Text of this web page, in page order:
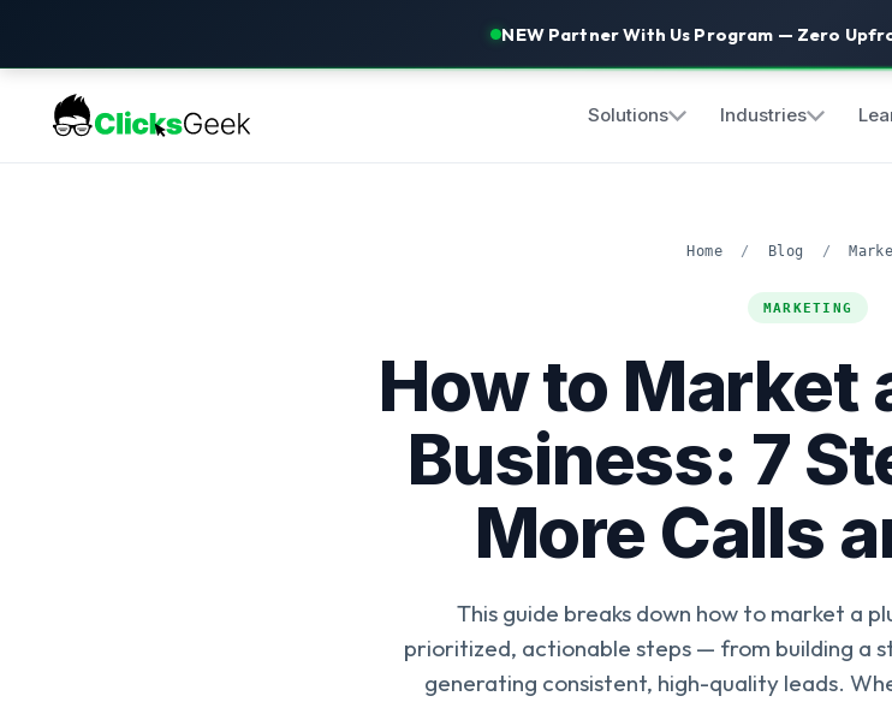
NEW Partner With Us Program — Zero
Solutions Industries
Home / Blog /
MARKETING
How to Market
Business: 7
More Calls
This guide breaks down how to market a
prioritized, actionable steps — from building a
generating consistent, high-quality leads.